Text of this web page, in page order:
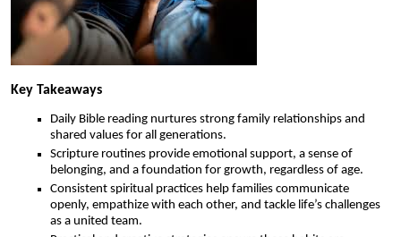
Key Takeaways
Daily Bible reading nurtures strong family relationships and
shared values for all generations.
Scripture routines provide emotional support, a sense of
belonging, and a foundation for growth, regardless of age.
Consistent spiritual practices help families communicate
openly, empathize with each other, and tackle life’s challenges
as a united team.